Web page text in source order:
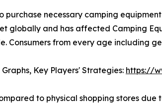
necessary camping
globally and has affected Camping
Consumers from every age including
Key Players' Strategies: https://
to physical shopping stores